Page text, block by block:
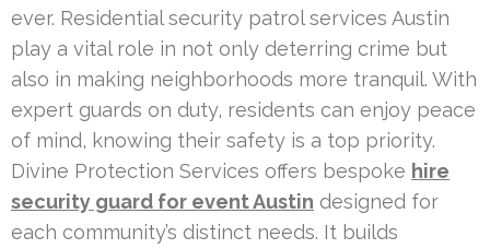
ever. Residential security patrol services Austin
play a vital role in not only deterring crime but
also in making neighborhoods more tranquil. With
expert guards on duty, residents can enjoy peace
of mind, knowing their safety is a top priority.
Divine Protection Services offers bespoke hire
security guard for event Austin designed for
each community’s distinct needs. It builds